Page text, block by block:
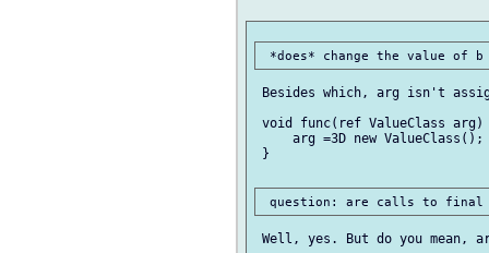
Besides which, arg isn't
void func(ref ValueClass
     arg =3D new ValueClass();
}